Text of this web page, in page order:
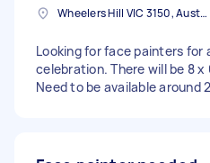
Wheelers Hill VIC 3150, Australia
Looking for face painters for
celebration. There will be 8 x
Need to be available around